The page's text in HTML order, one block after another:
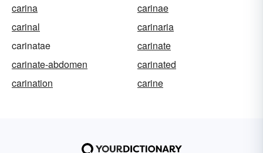
carina
carinae
carinal
carinaria
carinatae
carinate
carinate-abdomen
carinated
carination
carine